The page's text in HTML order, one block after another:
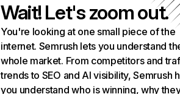
Wait! Let's zoom out.
You're looking at one small piece of the
internet. Semrush lets you understand
whole market. From competitors and
trends to SEO and AI visibility, Semrush
you understand who is winning, why